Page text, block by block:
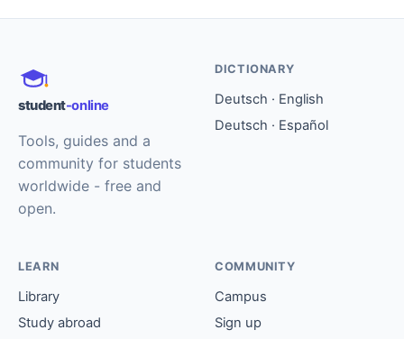
student-online
Tools, guides and a
community for students
worldwide - free and
open.
DICTIONARY
Deutsch · English
Deutsch · Español
LEARN
Library
Study abroad
COMMUNITY
Campus
Sign up